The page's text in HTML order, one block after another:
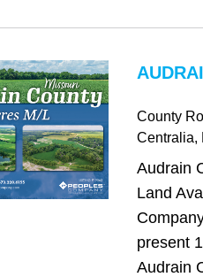
County
Centralia,
Audrain
Land
present
Audrain